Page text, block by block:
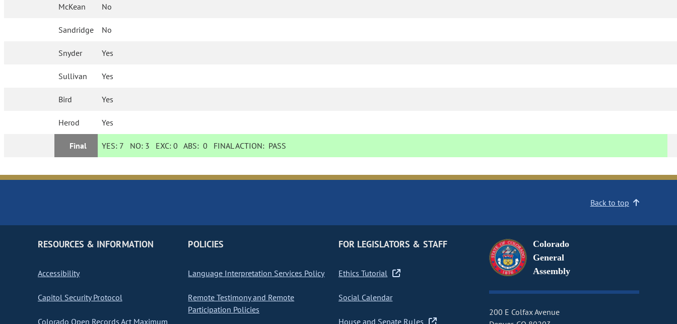
McKean No
Sandridge No
Snyder Yes
Sullivan Yes
Bird Yes
Herod Yes
Final YES: 7 NO: 3 EXC:0 ABS:0 FINAL ACTION: PASS
Back to top
RESOURCES & INFORMATION
Accessibility
Capitol Security Protocol
Colorado Open Records Act Maximum
POLICIES
Language Interpretation Services Policy
Remote Testimony and Remote
Participation Policies
FOR LEGISLATORS & STAFF
Ethics Tutorial
Social Calendar
House and Senate Rules
Colorado
General
Assembly
200 E Colfax Avenue